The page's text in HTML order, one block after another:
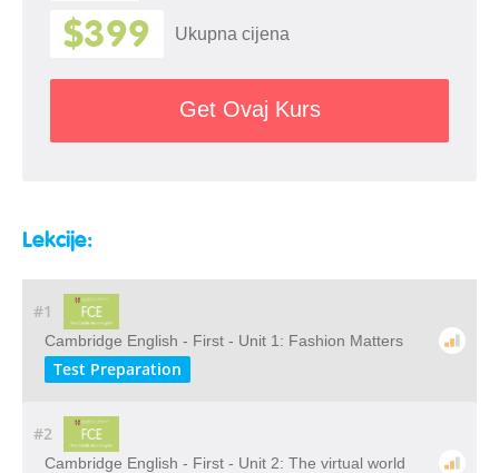
$399 Ukupna cijena
Get Ovaj Kurs
Lekcije:
#1
Cambridge English - First - Unit 1: Fashion Matters
Test Preparation
#2
Cambridge English - First - Unit 2: The virtual world